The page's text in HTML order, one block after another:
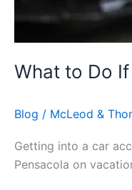
What to Do
Blog / McLeod &
Getting into a car
Pensacola on